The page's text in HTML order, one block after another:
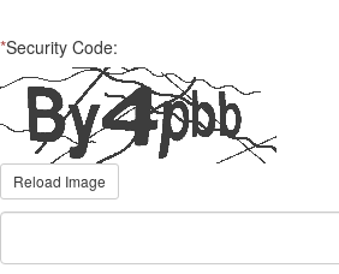
*Security Code:
Reload Image